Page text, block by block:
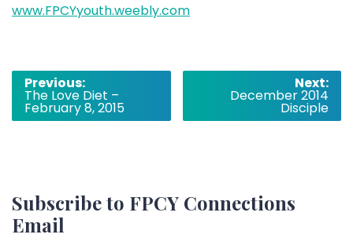
www.FPCYyouth.weebly.com
Post
navigation
Previous:
The Love Diet –
February 8, 2015
Next:
December 2014
Disciple
Subscribe to FPCY Connections
Email